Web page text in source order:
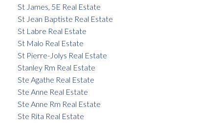
St James, 5E Real Estate
St Jean Baptiste Real Estate
St Labre Real Estate
St Malo Real Estate
St Pierre-Jolys Real Estate
Stanley Rm Real Estate
Ste Agathe Real Estate
Ste Anne Real Estate
Ste Anne Rm Real Estate
Ste Rita Real Estate